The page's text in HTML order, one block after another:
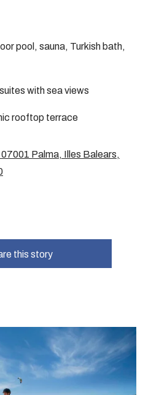
pool, sauna, Turkish bath,
with sea views
rooftop terrace
Palma, Illes Balears,
this story